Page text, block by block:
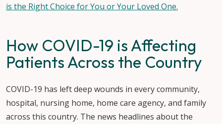
is the Right Choice for You or Your Loved One.
How COVID-19 is Affecting
Patients Across the Country
COVID-19 has left deep wounds in every community,
hospital, nursing home, home care agency, and family
across this country. The news headlines about the